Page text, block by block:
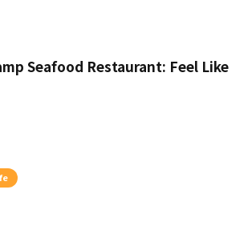
Seafood Restaurant: Feel Like